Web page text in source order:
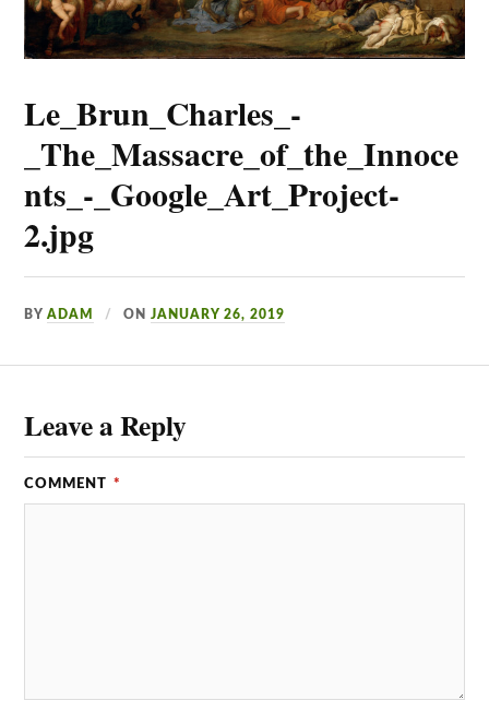
Le_Brun_Charles_-
_The_Massacre_of_the_Innoce
nts_-_Google_Art_Project-
2.jpg
BYADAM ONJANUARY 26, 2019
Leave a Reply
COMMENT *